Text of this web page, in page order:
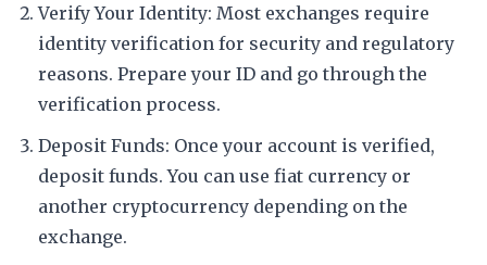
Verify Your Identity: Most exchanges require
identity verification for security and regulatory
reasons. Prepare your ID and go through the
verification process.
Deposit Funds: Once your account is verified,
deposit funds. You can use fiat currency or
another cryptocurrency depending on the
exchange.